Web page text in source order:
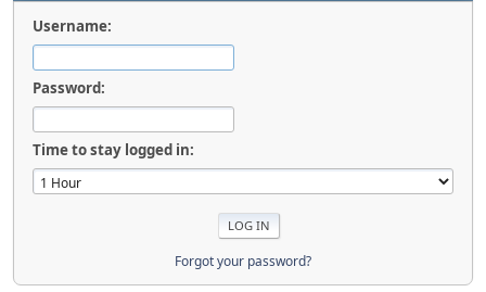
Username:
Password:
Time to stay logged in:
Forgot your password?